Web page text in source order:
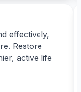
effectively,
Restore
active life